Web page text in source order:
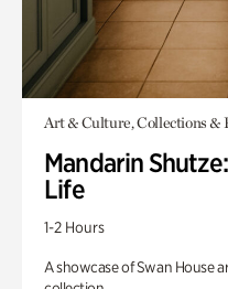
Art & Culture, Collections &
Mandarin
Life
1-2 Hours
A showcase of Swan House